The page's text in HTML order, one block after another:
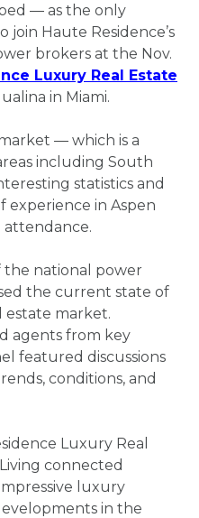
― as the only
Haute Residence’s
brokers at the Nov.
Luxury Real Estate
in Miami.
― which is a
including South
statistics and
experience in Aspen
attendance.
the national power
the current state of
estate market.
agents from key
featured discussions
conditions, and
Luxury Real
connected
luxury
in the